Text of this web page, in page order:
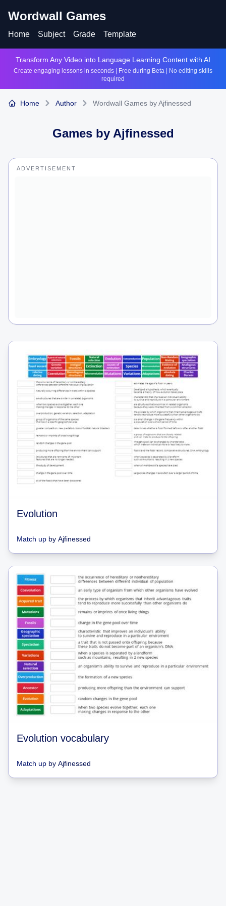
Wordwall Games
Home Subject Grade Template
Transform Any Video into Language Learning Content with AI
Create engaging lessons in seconds | Free during Beta | No editing skills
required
Home Author Wordwall Games by Ajfinessed
Games by Ajfinessed
ADVERTISEMENT
Evolution
Match up by Ajfinessed
Evolution vocabulary
Match up by Ajfinessed